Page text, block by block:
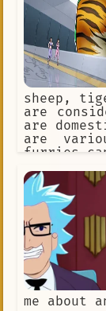
sheep,
are
are
are
furries
them for
must
discipline.
me about